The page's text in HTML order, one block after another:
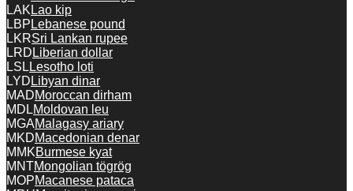
LAK Lao kip
LBP Lebanese pound
LKRSri Lankan rupee
LRD Liberian dollar
LSL Lesotho loti
LYD Libyan dinar
MADMoroccan dirham
MDLMoldovan leu
MGAMalagasy ariary
MKDMacedonian denar
MMKBurmese kyat
MNTMongolian tögrög
MOPMacanese pataca